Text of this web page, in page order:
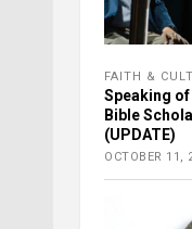
FAITH &
Speaking
Bible
(UPDATE)
OCTOBER 11,